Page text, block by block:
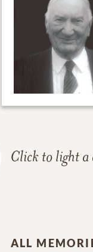
Click to light a
ALL